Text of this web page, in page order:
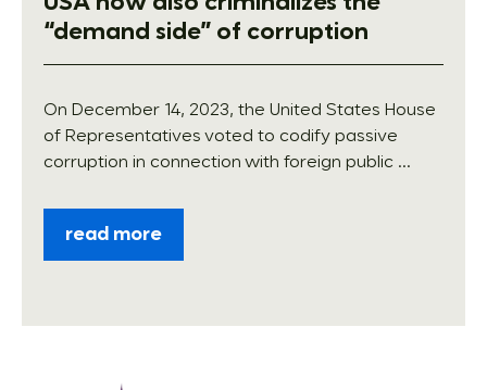
“demand side” of corruption
On December 14, 2023, the United States House
of Representatives voted to codify passive
corruption in connection with foreign public ...
read more